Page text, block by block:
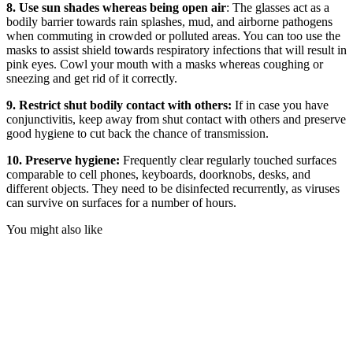
8. Use sun shades whereas being open air: The glasses act as a
bodily barrier towards rain splashes, mud, and airborne pathogens
when commuting in crowded or polluted areas. You can too use the
masks to assist shield towards respiratory infections that will result in
pink eyes. Cowl your mouth with a masks whereas coughing or
sneezing and get rid of it correctly.
9. Restrict shut bodily contact with others: If in case you have
conjunctivitis, keep away from shut contact with others and preserve
good hygiene to cut back the chance of transmission.
10. Preserve hygiene: Frequently clear regularly touched surfaces
comparable to cell phones, keyboards, doorknobs, desks, and
different objects. They need to be disinfected recurrently, as viruses
can survive on surfaces for a number of hours.
You might also like